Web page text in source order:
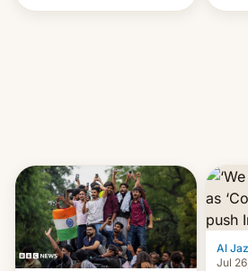
Handle? In an exclusive
Al
Jul